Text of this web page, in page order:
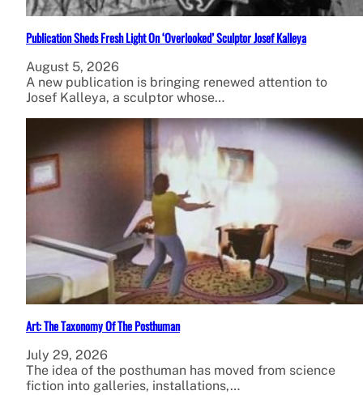
Publication Sheds Fresh Light On ‘Overlooked’ Sculptor Josef Kalleya
August 5, 2026
A new publication is bringing renewed attention to
Josef Kalleya, a sculptor whose…
Art: The Taxonomy Of The Posthuman
July 29, 2026
The idea of the posthuman has moved from science
fiction into galleries, installations,…